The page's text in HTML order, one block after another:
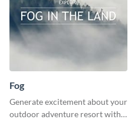
Fog
Generate excitement about your
outdoor adventure resort with